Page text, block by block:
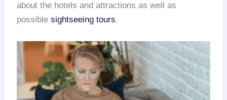
about the hotels and attractions as well as
possiblesightseeing tours.